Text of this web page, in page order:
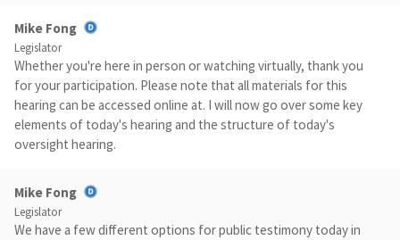
Mike Fong
Legislator
Whether you're here in person or watching virtually, thank you
for your participation. Please note that all materials for this
hearing can be accessed online at. I will now go over some key
elements of today's hearing and the structure of today's
oversight hearing.
Mike Fong
Legislator
We have a few different options for public testimony today in